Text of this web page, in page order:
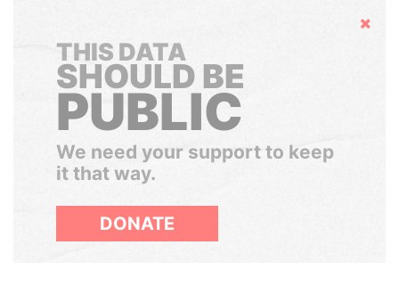
Hide
THIS DATA
SHOULD BE
PUBLIC
We need your support to keep
it that way.
DONATE